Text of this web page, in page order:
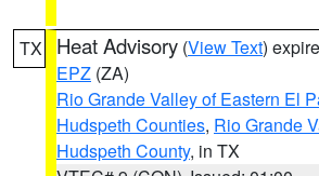
TX Heat Advisory (View Text)
EPZ (ZA)
Rio Grande Valley of Eastern El
Hudspeth Counties, Rio Grande
Hudspeth County, in TX